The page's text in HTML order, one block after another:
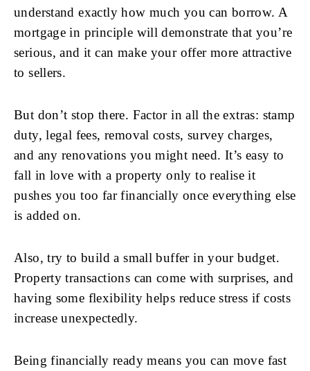
understand exactly how much you can borrow. A
mortgage in principle will demonstrate that you’re
serious, and it can make your offer more attractive
to sellers.
But don’t stop there. Factor in all the extras: stamp
duty, legal fees, removal costs, survey charges,
and any renovations you might need. It’s easy to
fall in love with a property only to realise it
pushes you too far financially once everything else
is added on.
Also, try to build a small buffer in your budget.
Property transactions can come with surprises, and
having some flexibility helps reduce stress if costs
increase unexpectedly.
Being financially ready means you can move fast